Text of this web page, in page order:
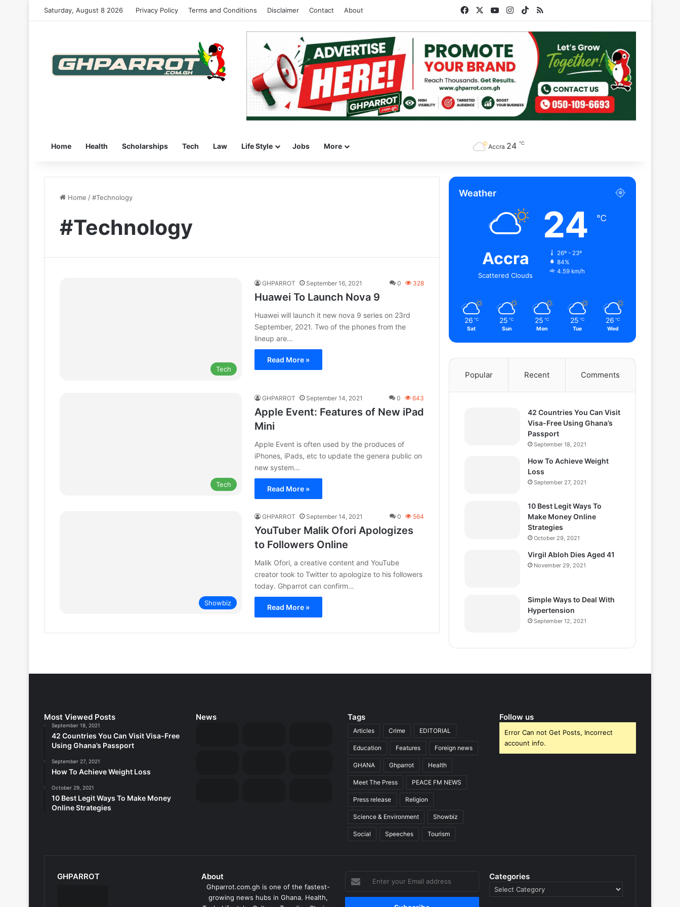
Saturday, August 8 2026 Privacy Policy Terms and Conditions Disclaimer Contact About FacebookYouTubeInstagram
TikTok
Home Health Scholarships Tech Law Life Style Jobs More Accra 24 ℃
Home /#Technology
#Technology
Tech
GHPARROT September 16, 2021 0 328
Huawei To Launch Nova 9
Huawei will launch it new nova 9 series on 23rd
September, 2021. Two of the phones from the
lineup are…
Read More »
Tech
GHPARROT September 14, 2021 0 643
Apple Event: Features of New iPad
Mini
Apple Event is often used by the produces of
iPhones, iPads, etc to update the genera public on
new system…
Read More »
Showbiz
GHPARROT September 14, 2021 0 564
YouTuber Malik Ofori Apologizes
to Followers Online
Malik Ofori, a creative content and YouTube
creator took to Twitter to apologize to his followers
today. Ghparrot can confirm…
Read More »
Weather
Accra
Scattered Clouds
24 ℃
26º - 23º
84%
4.59 km/h
26 ℃
Sat
25 ℃
Sun
25 ℃
Mon
25 ℃
Tue
26 ℃
Wed
Popular Recent Comments
42 Countries You Can Visit
Visa-Free Using Ghana’s
Passport
September 18, 2021
How To Achieve Weight
Loss
September 27, 2021
10 Best Legit Ways To
Make Money Online
Strategies
October 29, 2021
Virgil Abloh Dies Aged 41
November 29, 2021
Simple Ways to Deal With
Hypertension
September 12, 2021
Most Viewed Posts
September 18, 2021
42 Countries You Can Visit Visa-Free
Using Ghana’s Passport
September 27, 2021
How To Achieve Weight Loss
October 29, 2021
10 Best Legit Ways To Make Money
Online Strategies
News Tags
Articles Crime EDITORIAL
Education Features Foreign news
GHANA Ghparrot Health
Meet The Press PEACE FM NEWS
Press release Religion
Science & Environment Showbiz
Social Speeches Tourism
Follow us
Error Can not Get Posts, Incorrect
account info.
GHPARROT About
Ghparrot.com.gh is one of the fastest-
growing news hubs in Ghana. Health,
Enter
your
Email
Categories
Categories